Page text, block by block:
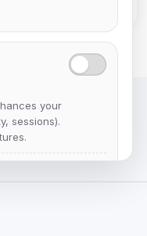
your
sessions).